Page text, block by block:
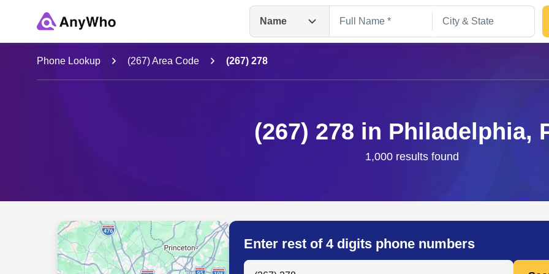
Name
Name
Full Name
Phone Lookup (267) Area Code (267) 278
(267) 278 in Philadelphia,
1,000 results found
Enter rest of 4 digits phone numbers
Search Anyone by Phone Number